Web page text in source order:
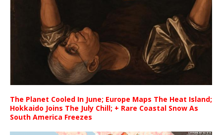
The Planet Cooled In June; Europe Maps The Heat Island;
Hokkaido Joins The July Chill; + Rare Coastal Snow As
South America Freezes